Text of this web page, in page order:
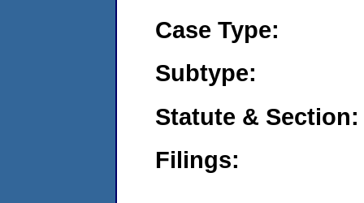
Case Type:
Subtype:
Statute & Section:
Filings: